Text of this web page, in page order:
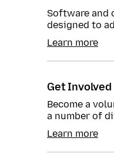
Software and
designed to
Learn more
Get Involved
Become a
a number of
Learn more